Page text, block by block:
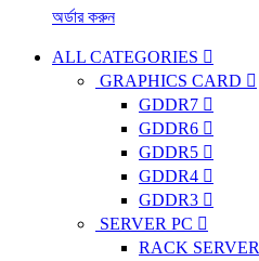
অর্ডার করুন
ALL CATEGORIES
GRAPHICS CARD
GDDR7
GDDR6
GDDR5
GDDR4
GDDR3
SERVER PC
RACK SERVER